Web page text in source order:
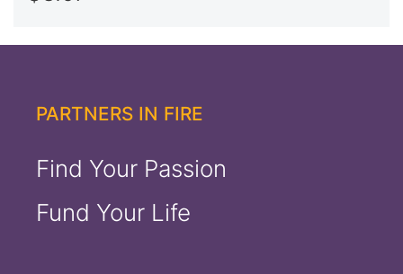
PARTNERS IN FIRE
Find Your Passion
Fund Your Life